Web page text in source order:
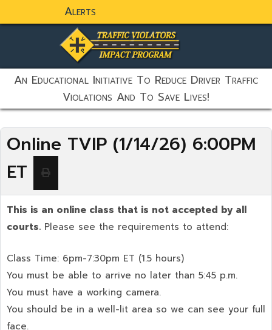
Alerts
static-aside-menu-toggler
An Educational Initiative To Reduce Driver Traffic
Violations And To Save Lives!
Online TVIP (1/14/26) 6:00PM
ET
This is an online class that is not accepted by all
courts. Please see the requirements to attend:
Class Time: 6pm-7:30pm ET (1.5 hours)
You must be able to arrive no later than 5:45 p.m.
You must have a working camera.
You should be in a well-lit area so we can see your full
face.